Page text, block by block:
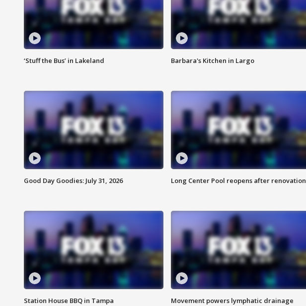
‘Stuff the Bus’ in Lakeland Barbara's Kitchen in Largo
Good Day Goodies: July 31, 2026 Long Center Pool reopens after renovation
Station House BBQ in Tampa Movement powers lymphatic drainage